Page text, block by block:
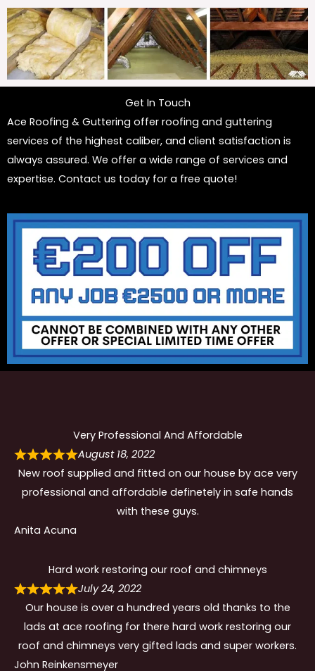
Get In Touch
Ace Roofing & Guttering offer roofing and guttering
services of the highest caliber, and client satisfaction is
always assured. We offer a wide range of services and
expertise. Contact us today for a free quote!
Very Professional And Affordable
August 18, 2022
New roof supplied and fitted on our house by ace very
professional and affordable definetely in safe hands
with these guys.
Anita Acuna
Hard work restoring our roof and chimneys
July 24, 2022
Our house is over a hundred years old thanks to the
lads at ace roofing for there hard work restoring our
roof and chimneys very gifted lads and super workers.
John Reinkensmeyer